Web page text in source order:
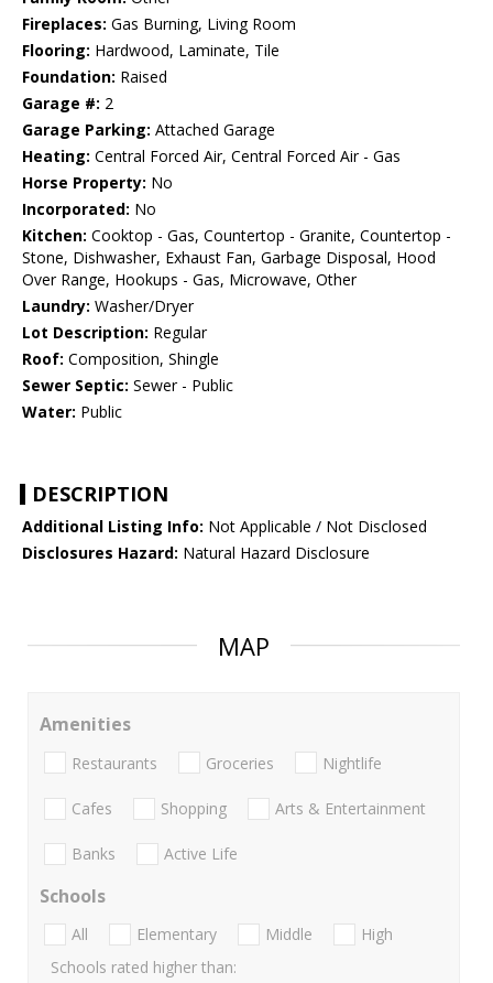
Fireplaces: Gas Burning, Living Room
Flooring: Hardwood, Laminate, Tile
Foundation: Raised
Garage #: 2
Garage Parking: Attached Garage
Heating: Central Forced Air, Central Forced Air - Gas
Horse Property: No
Incorporated: No
Kitchen: Cooktop - Gas, Countertop - Granite, Countertop -
Stone, Dishwasher, Exhaust Fan, Garbage Disposal, Hood
Over Range, Hookups - Gas, Microwave, Other
Laundry: Washer/Dryer
Lot Description: Regular
Roof: Composition, Shingle
Sewer Septic: Sewer - Public
Water: Public
DESCRIPTION
Additional Listing Info: Not Applicable / Not Disclosed
Disclosures Hazard: Natural Hazard Disclosure
MAP
Amenities
Restaurants Groceries Nightlife
Cafes Shopping Arts & Entertainment
Banks Active Life
Schools
All Elementary Middle
High
Schools rated higher than: